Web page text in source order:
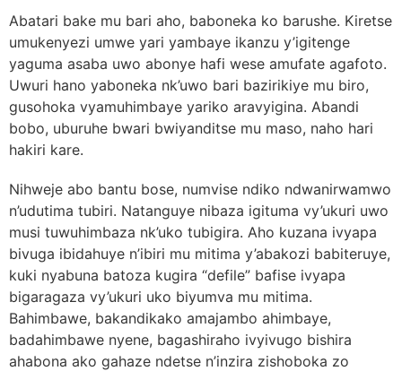
Abatari bake mu bari aho, baboneka ko barushe. Kiretse
umukenyezi umwe yari yambaye ikanzu y’igitenge
yaguma asaba uwo abonye hafi wese amufate agafoto.
Uwuri hano yaboneka nk’uwo bari bazirikiye mu biro,
gusohoka vyamuhimbaye yariko aravyigina. Abandi
bobo, uburuhe bwari bwiyanditse mu maso, naho hari
hakiri kare.
Nihweje abo bantu bose, numvise ndiko ndwanirwamwo
n’udutima tubiri. Natanguye nibaza igituma vy’ukuri uwo
musi tuwuhimbaza nk’uko tubigira. Aho kuzana ivyapa
bivuga ibidahuye n’ibiri mu mitima y’abakozi babiteruye,
kuki nyabuna batoza kugira “defile” bafise ivyapa
bigaragaza vy’ukuri uko biyumva mu mitima.
Bahimbawe, bakandikako amajambo ahimbaye,
badahimbawe nyene, bagashiraho ivyivugo bishira
ahabona ako gahaze ndetse n’inzira zishoboka zo